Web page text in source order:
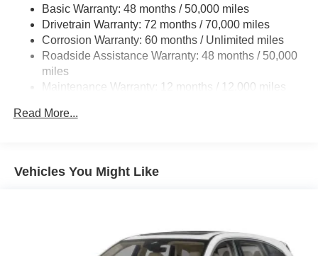
depending on how you drive and maintain your vehicle,
driving conditions, battery pack age/condition (hybrid
models only) and other factors.
18.5 Gal. Fuel Tank
Quasi-Dual Stainless Steel Exhaust w/Chrome
Tailpipe Finisher
Permanent Locking Hubs
Multi-Link Rear Suspension w/Air Springs
Brake Actuated Limited Slip Differential
Basic Warranty: 48 months / 50,000 miles
Drivetrain Warranty: 72 months / 70,000 miles
Corrosion Warranty: 60 months / Unlimited miles
Roadside Assistance Warranty: 48 months / 50,000
miles
Maintenance Warranty: 12 months / 12,000 miles
Read More...
Vehicles You Might Like